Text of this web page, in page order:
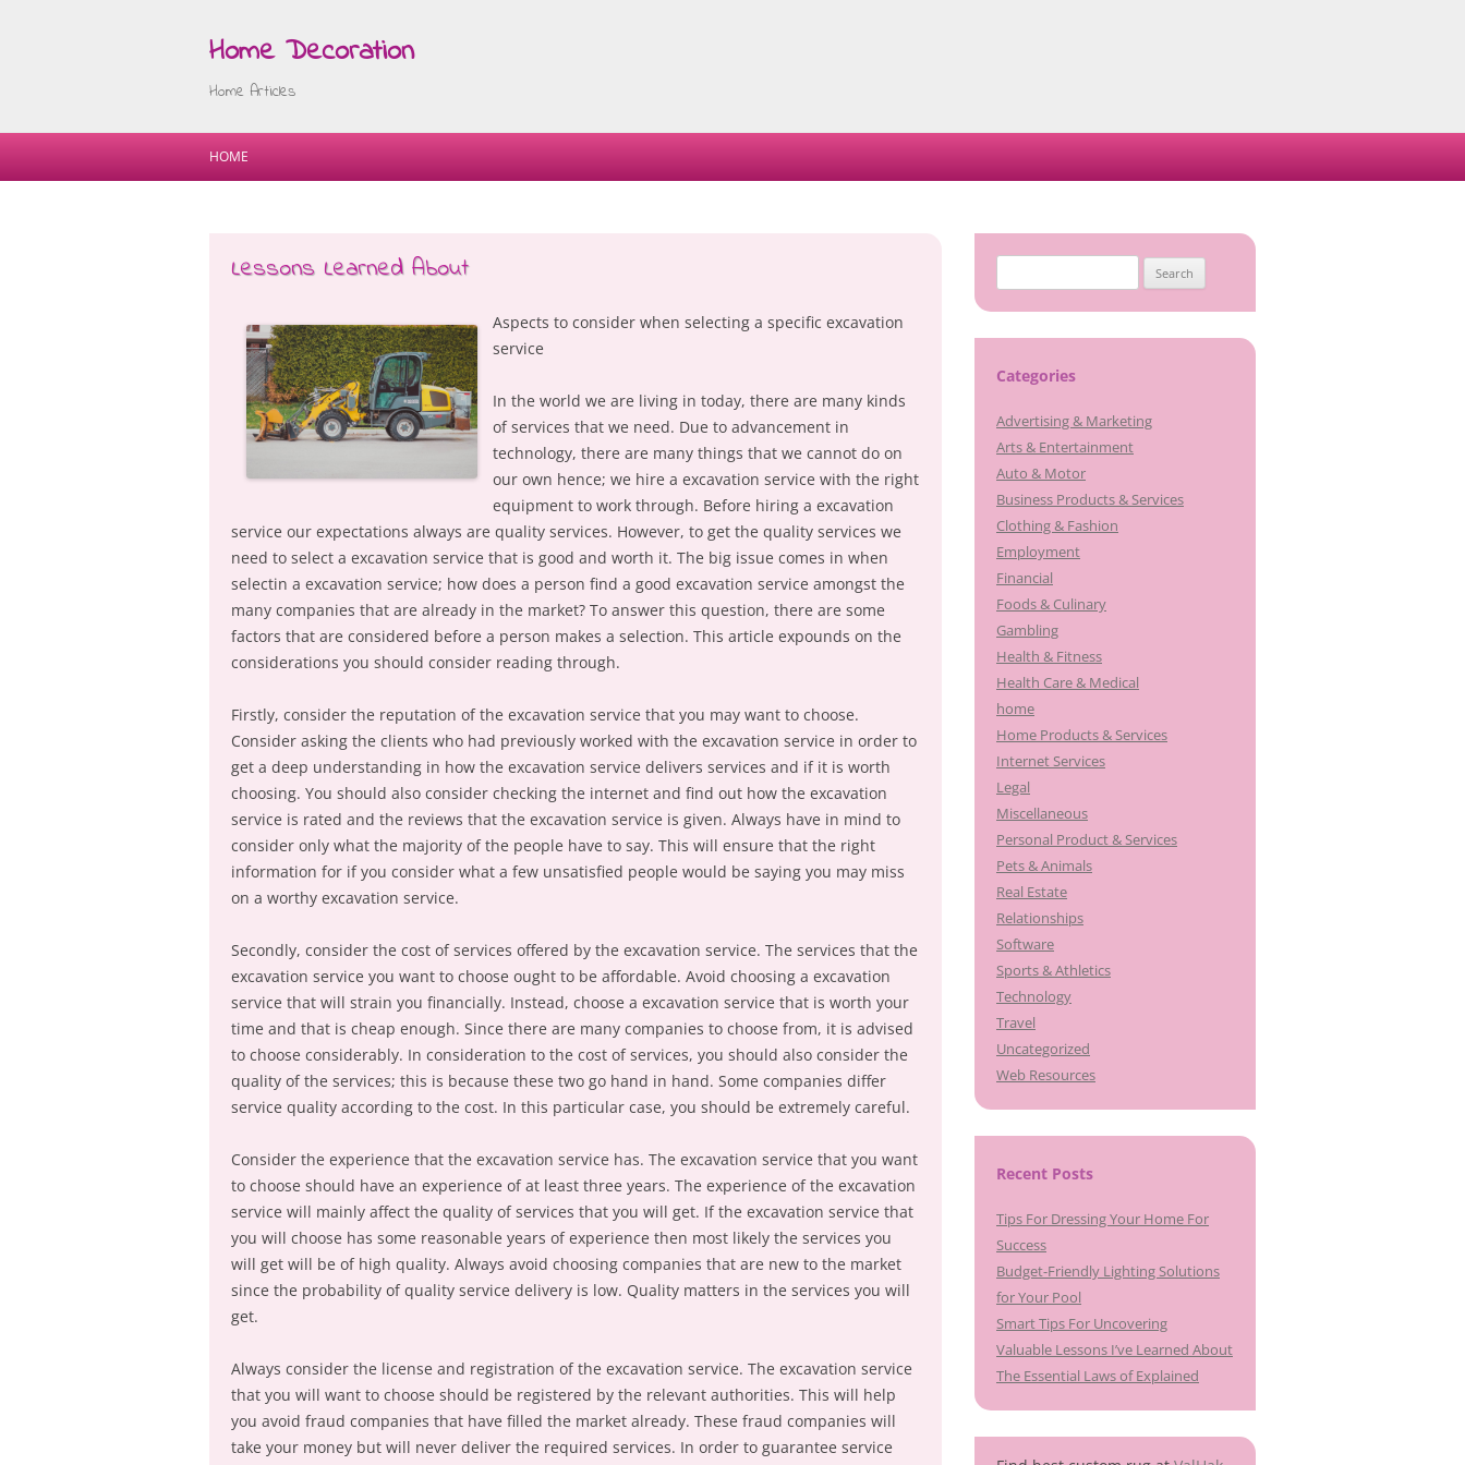
Home Decoration
Home Articles
Skip
HOME
Lessons Learned About
Aspects to consider when selecting a specific excavation
service
In the world we are living in today, there are many kinds
of services that we need. Due to advancement in
technology, there are many things that we cannot do on
our own hence; we hire a excavation service with the right
equipment to work through. Before hiring a excavation
service our expectations always are quality services. However, to get the quality services we
need to select a excavation service that is good and worth it. The big issue comes in when
selectin a excavation service; how does a person find a good excavation service amongst the
many companies that are already in the market? To answer this question, there are some
factors that are considered before a person makes a selection. This article expounds on the
considerations you should consider reading through.
Firstly, consider the reputation of the excavation service that you may want to choose.
Consider asking the clients who had previously worked with the excavation service in order to
get a deep understanding in how the excavation service delivers services and if it is worth
choosing. You should also consider checking the internet and find out how the excavation
service is rated and the reviews that the excavation service is given. Always have in mind to
consider only what the majority of the people have to say. This will ensure that the right
information for if you consider what a few unsatisfied people would be saying you may miss
on a worthy excavation service.
Secondly, consider the cost of services offered by the excavation service. The services that the
excavation service you want to choose ought to be affordable. Avoid choosing a excavation
service that will strain you financially. Instead, choose a excavation service that is worth your
time and that is cheap enough. Since there are many companies to choose from, it is advised
to choose considerably. In consideration to the cost of services, you should also consider the
quality of the services; this is because these two go hand in hand. Some companies differ
service quality according to the cost. In this particular case, you should be extremely careful.
Consider the experience that the excavation service has. The excavation service that you want
to choose should have an experience of at least three years. The experience of the excavation
service will mainly affect the quality of services that you will get. If the excavation service that
you will choose has some reasonable years of experience then most likely the services you
will get will be of high quality. Always avoid choosing companies that are new to the market
since the probability of quality service delivery is low. Quality matters in the services you will
get.
Always consider the license and registration of the excavation service. The excavation service
that you will want to choose should be registered by the relevant authorities. This will help
you avoid fraud companies that have filled the market already. These fraud companies will
take your money but will never deliver the required services. In order to guarantee service
for:
Categories
Advertising & Marketing
Arts & Entertainment
Auto & Motor
Business Products & Services
Clothing & Fashion
Employment
Financial
Foods & Culinary
Gambling
Health & Fitness
Health Care & Medical
home
Home Products & Services
Internet Services
Legal
Miscellaneous
Personal Product & Services
Pets & Animals
Real Estate
Relationships
Software
Sports & Athletics
Technology
Travel
Uncategorized
Web Resources
Recent Posts
Tips For Dressing Your Home For
Success
Budget-Friendly Lighting Solutions
for Your Pool
Smart Tips For Uncovering
Valuable Lessons I’ve Learned About
The Essential Laws of Explained